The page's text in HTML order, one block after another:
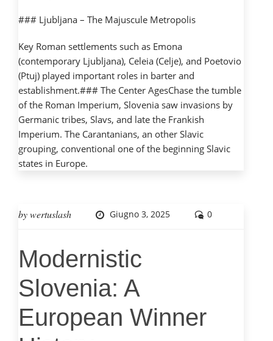
### Ljubljana – The Majuscule Metropolis
Key Roman settlements such as Emona
(contemporary Ljubljana), Celeia (Celje), and Poetovio
(Ptuj) played important roles in barter and
establishment.### The Center AgesChase the tumble
of the Roman Imperium, Slovenia saw invasions by
Germanic tribes, Slavs, and late the Frankish
Imperium. The Carantanians, an other Slavic
grouping, conventional one of the beginning Slavic
states in Europe.
bywertuslash Giugno 3, 2025 0
Modernistic
Slovenia: A
European Winner